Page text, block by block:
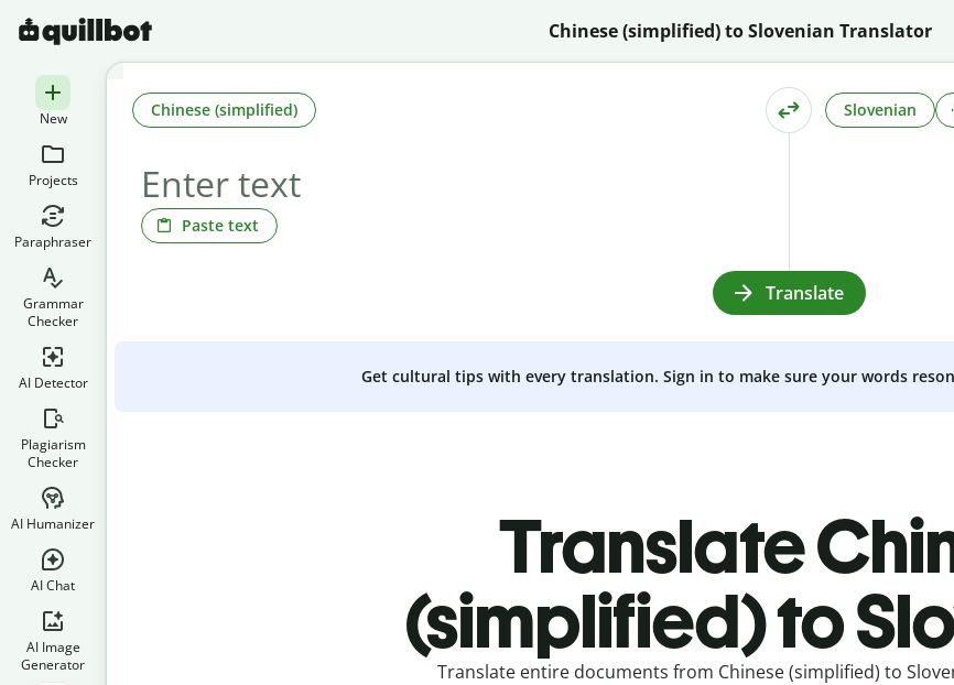
Chinese (simplified) to Slovenian Translator
New
Projects
Paraphraser
Grammar
Checker
AI Detector
Plagiarism
Checker
AI Humanizer
AI Chat
AI Image
Generator
Paste text
Chinese (simplified) Slovenian
Translate
Get cultural tips with every translation. Sign in to make sure your words
Translate
(simplified) to
Translate entire documents from Chinese (simplified) to